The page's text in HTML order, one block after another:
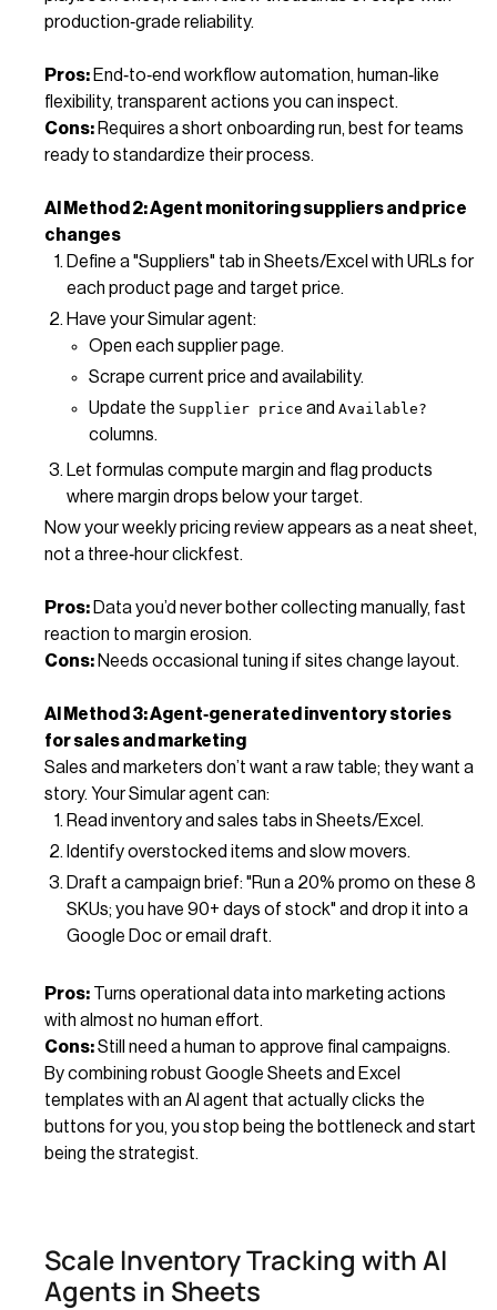
production‑grade reliability.
Pros: End‑to‑end workflow automation, human‑like
flexibility, transparent actions you can inspect.
Cons: Requires a short onboarding run, best for teams
ready to standardize their process.
AI Method 2: Agent monitoring suppliers and price
changes
Define a "Suppliers" tab in Sheets/Excel with URLs for
each product page and target price.
Have your Simular agent:
Open each supplier page.
Scrape current price and availability.
Update the Supplier price and Available?
columns.
Let formulas compute margin and flag products
where margin drops below your target.
Now your weekly pricing review appears as a neat sheet,
not a three‑hour clickfest.
Pros: Data you’d never bother collecting manually, fast
reaction to margin erosion.
Cons: Needs occasional tuning if sites change layout.
AI Method 3: Agent‑generated inventory stories
for sales and marketing
Sales and marketers don’t want a raw table; they want a
story. Your Simular agent can:
Read inventory and sales tabs in Sheets/Excel.
Identify overstocked items and slow movers.
Draft a campaign brief: "Run a 20% promo on these 8
SKUs; you have 90+ days of stock" and drop it into a
Google Doc or email draft.
Pros: Turns operational data into marketing actions
with almost no human effort.
Cons:Still need a human to approve final campaigns.
By combining robust Google Sheets and Excel
templates with an AI agent that actually clicks the
buttons for you, you stop being the bottleneck and start
being the strategist.
Scale Inventory Tracking with AI
Agents in Sheets